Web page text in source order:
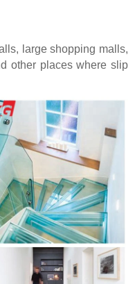
large shopping malls,
other places where slip